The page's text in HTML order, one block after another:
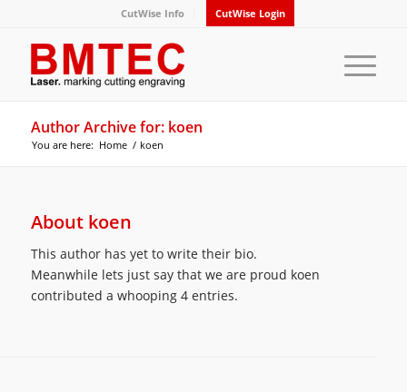
CutWise Info CutWise Login
Author Archive for: koen
You are here: Home / koen
About koen
This author has yet to write their bio.
Meanwhile lets just say that we are proud koen
contributed a whooping 4 entries.